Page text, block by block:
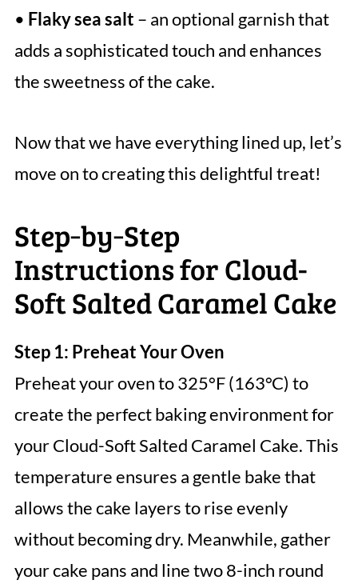
• Flaky sea salt – an optional garnish that
adds a sophisticated touch and enhances
the sweetness of the cake.
Now that we have everything lined up, let’s
move on to creating this delightful treat!
Step‑by‑Step
Instructions for Cloud-
Soft Salted Caramel Cake
Step 1: Preheat Your Oven
Preheat your oven to 325°F (163°C) to
create the perfect baking environment for
your Cloud-Soft Salted Caramel Cake. This
temperature ensures a gentle bake that
allows the cake layers to rise evenly
without becoming dry. Meanwhile, gather
your cake pans and line two 8-inch round